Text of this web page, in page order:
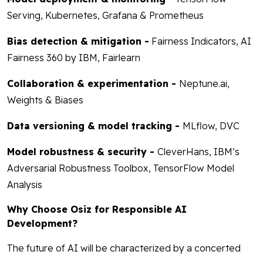
Serving, Kubernetes, Grafana & Prometheus
Bias detection & mitigation - Fairness Indicators, AI
Fairness 360 by IBM, Fairlearn
Collaboration & experimentation - Neptune.ai,
Weights & Biases
Data versioning & model tracking - MLflow, DVC
Model robustness & security - CleverHans, IBM’s
Adversarial Robustness Toolbox, TensorFlow Model
Analysis
Why Choose Osiz for Responsible AI
Development?
The future of AI will be characterized by a concerted